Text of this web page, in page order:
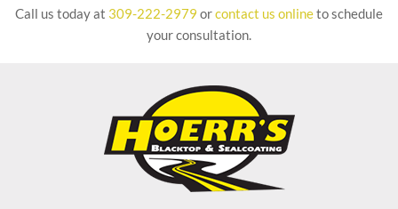
Call us today at 309-222-2979 orcontact us onlineto schedule
your consultation.